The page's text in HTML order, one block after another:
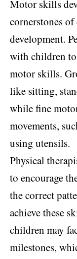
Motor skills
cornerstones
development.
with children
motor skills.
like sitting,
while fine
movements,
using utensils.
Physical
to encourage
the correct
achieve these
children may
milestones,